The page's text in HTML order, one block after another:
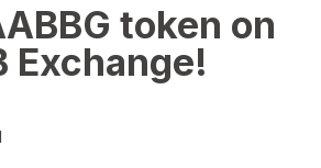
token on
Exchange!